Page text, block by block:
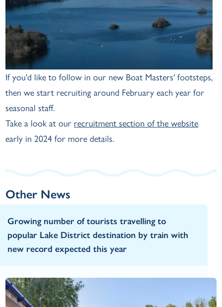
If you'd like to follow in our new Boat Masters' footsteps,
then we start recruiting around February each year for
seasonal staff.
Take a look at our recruitment section of the website
early in 2024 for more details.
Other News
Growing number of tourists travelling to
popular Lake District destination by train with
new record expected this year